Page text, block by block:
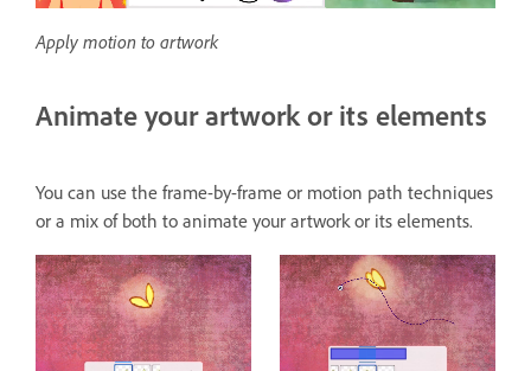
Apply motion to artwork
Animate your artwork or its elements
You can use the frame-by-frame or motion path techniques
or a mix of both to animate your artwork or its elements.